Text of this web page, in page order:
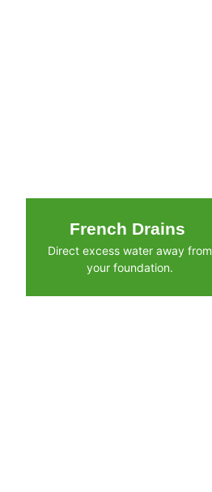
French Drains
Direct excess water away from
your foundation.